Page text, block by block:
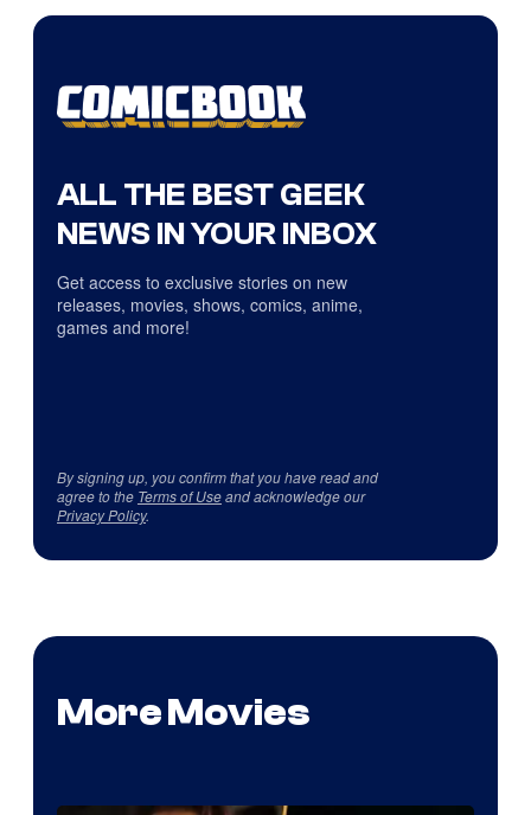
ALL THE BEST GEEK
NEWS IN YOUR INBOX
Get access to exclusive stories on new
releases, movies, shows, comics, anime,
games and more!
By signing up, you confirm that you have read and
agree to the Terms of Useand acknowledge our
Privacy Policy.
More Movies